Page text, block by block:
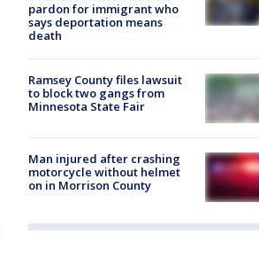
pardon for immigrant who
says deportation means
death
Ramsey County files lawsuit
to block two gangs from
Minnesota State Fair
Man injured after crashing
motorcycle without helmet
on in Morrison County